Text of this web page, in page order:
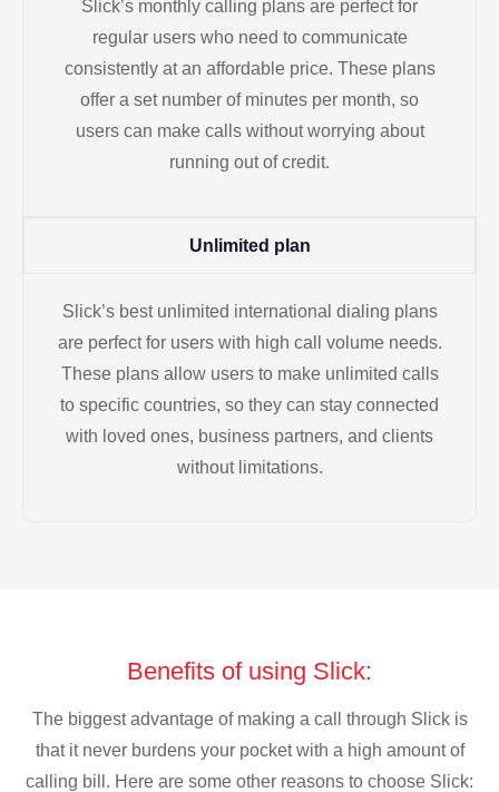
Slick’s monthly calling plans are perfect for
regular users who need to communicate
consistently at an affordable price. These plans
offer a set number of minutes per month, so
users can make calls without worrying about
running out of credit.
Unlimited plan
Slick’s best unlimited international dialing plans
are perfect for users with high call volume needs.
These plans allow users to make unlimited calls
to specific countries, so they can stay connected
with loved ones, business partners, and clients
without limitations.
Benefits of using Slick:
The biggest advantage of making a call through Slick is
that it never burdens your pocket with a high amount of
calling bill. Here are some other reasons to choose Slick: